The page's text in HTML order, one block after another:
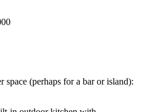
space (perhaps for a bar or island):